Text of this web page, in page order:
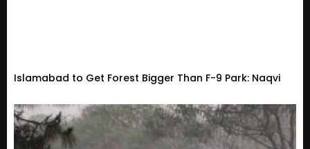
Islamabad to Get Forest Bigger Than F-9 Park: Naqvi